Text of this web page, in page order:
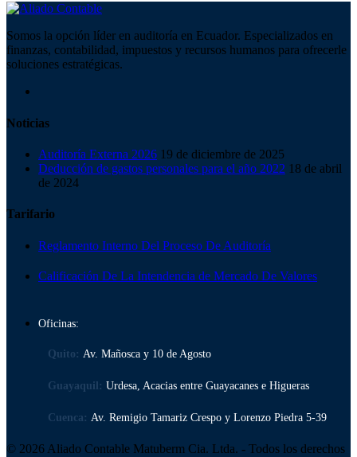
Somos la opción líder en auditoría en Ecuador. Especializados en
finanzas, contabilidad, impuestos y recursos humanos para ofrecerle
soluciones estratégicas.
Noticias
Auditoría Externa 2026 19 de diciembre de 2025
Deducción de gastos personales para el año 2022 18 de abril
de 2024
Tarifario
Reglamento Interno Del Proceso De Auditoría
Calificación De La Intendencia de Mercado De Valores
Oficinas:
Quito: Av. Mañosca y 10 de Agosto
Guayaquil: Urdesa, Acacias entre Guayacanes e Higueras
Cuenca: Av. Remigio Tamariz Crespo y Lorenzo Piedra 5-39
© 2026 Aliado Contable Matuberm Cia. Ltda. - Todos los derechos